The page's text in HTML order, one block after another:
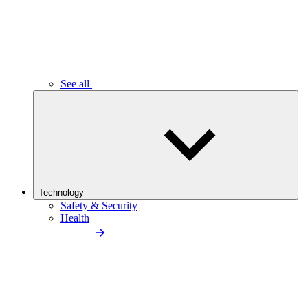
See all
Technology
Safety & Security
Health